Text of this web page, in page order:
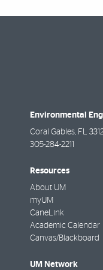
Environmental
Coral Gables, FL
305-284-2211
Resources
About UM
myUM
CaneLink
Academic Calendar
Canvas/Blackboard
UM Network